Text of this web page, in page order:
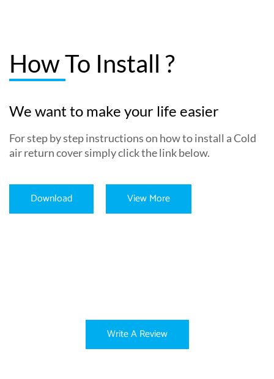
How To Install ?
We want to make your life easier
For step by step instructions on how to install a Cold
air return cover simply click the link below.
Download View More
Write A Review